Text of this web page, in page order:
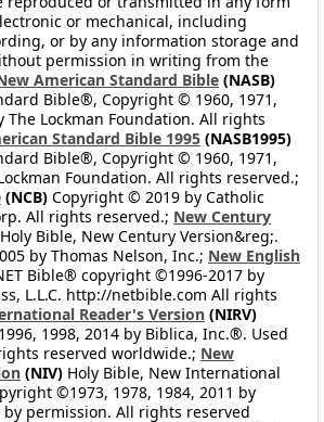
or mechanical, including
or by any information storage and
permission in writing from the
American Standard Bible (NASB)
Bible®, Copyright © 1960, 1971,
The Lockman Foundation. All rights
Standard Bible 1995 (NASB1995)
Bible®, Copyright © 1960, 1971,
Foundation. All rights reserved.;
(NCB) Copyright © 2019 by Catholic
All rights reserved.; New Century
Bible, New Century Version&reg;.
by Thomas Nelson, Inc.; New English
Bible® copyright ©1996-2017 by
L.L.C. http://netbible.com All rights
Reader's Version (NIRV)
1998, 2014 by Biblica, Inc.®. Used
reserved worldwide.; New
(NIV) Holy Bible, New International
©1973, 1978, 1984, 2011 by
permission. All rights reserved